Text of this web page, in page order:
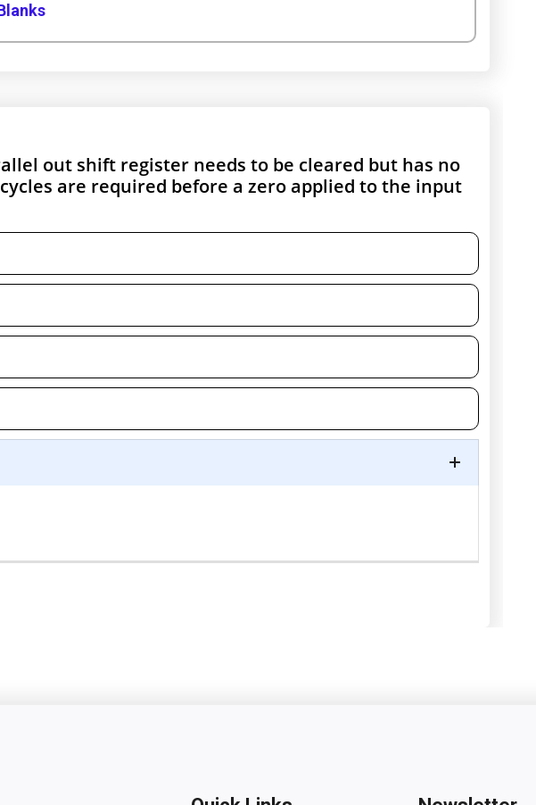
out shift register needs to be cleared but has no
are required before a zero applied to the input